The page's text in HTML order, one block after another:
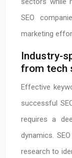
SEO
marketing
Industry-
from tech
Effective
successful
requires a
dynamics.
research to